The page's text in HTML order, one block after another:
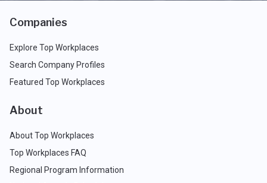
Companies
Explore Top Workplaces
Search Company Profiles
Featured Top Workplaces
About
About Top Workplaces
Top Workplaces FAQ
Regional Program Information